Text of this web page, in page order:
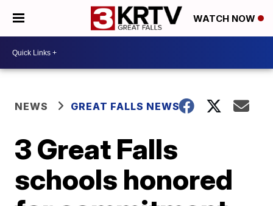
WATCH NOW
NEWS GREAT FALLS NEWS
3 Great Falls
schools honored